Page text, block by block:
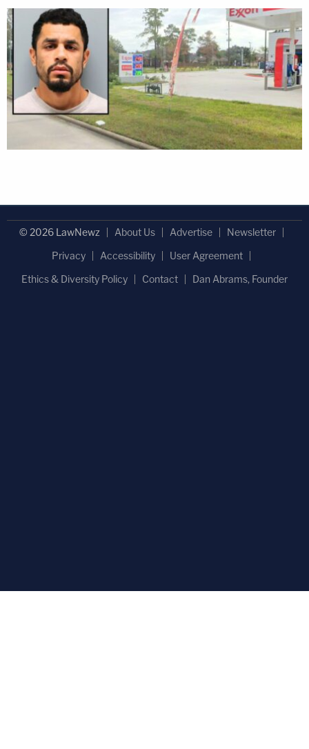
© 2026 LawNewz About Us Advertise
Newsletter
Privacy
Accessibility
User Agreement
Ethics & Diversity Policy
Contact Dan Abrams, Founder